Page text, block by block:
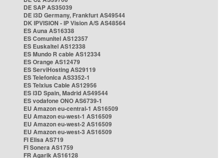
DE SAP AS35039
DE i3D Germany, Frankfurt AS49544
DK IPVISION - IP Vision A/S AS48564
ES Auna AS16338
ES Comunitel AS12357
ES Euskaltel AS12338
ES Mundo R cable AS12334
ES Orange AS12479
ES ServiHosting AS29119
ES Telefonica AS3352-1
ES Telxius Cable AS12956
ES i3D Spain, Madrid AS49544
ES vodafone ONO AS6739-1
EU Amazon eu-central-1 AS16509
EU Amazon eu-west-1 AS16509
EU Amazon eu-west-2 AS16509
EU Amazon eu-west-3 AS16509
FI Elisa AS719
FI Sonera AS1759
FR Agarik AS16128